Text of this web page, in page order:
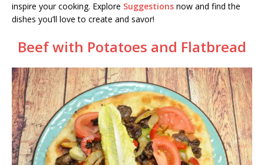
inspire your cooking. Explore Suggestions now and find the
dishes you’ll love to create and savor!
Beef with Potatoes and Flatbread